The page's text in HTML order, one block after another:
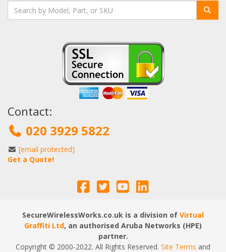
Contact:
020 3929 5822
[email protected]
Get a Quote!
SecureWirelessWorks.co.uk is a division of Virtual
Graffiti Ltd, an authorised Aruba Networks (HPE)
partner.
Copyright © 2000-2022. All Rights Reserved. Site Terms and